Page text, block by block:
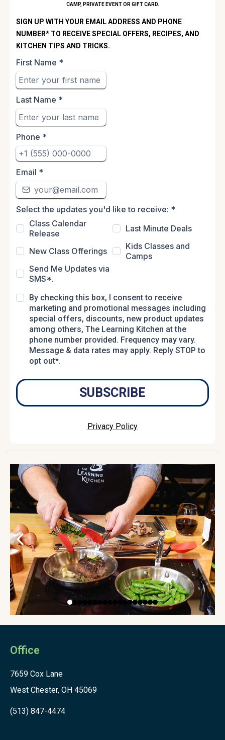
CAMP, PRIVATE EVENT OR GIFT CARD.
SIGN UP WITH YOUR EMAIL ADDRESS AND PHONE
NUMBER* TO RECEIVE SPECIAL OFFERS, RECIPES, AND
KITCHEN TIPS AND TRICKS.
First Name *
Last Name *
Phone *
Email *
Select the updates you'd like to receive: *
Class Calendar
Release
Last Minute Deals
New Class Offerings
Kids Classes and
Camps
Send Me Updates via
SMS*.
By checking this box, I consent to receive
marketing and promotional messages including
special offers, discounts, new product updates
among others, The Learning Kitchen at the
phone number provided. Frequency may vary.
Message & data rates may apply. Reply STOP to
opt out*.
SUBSCRIBE
Privacy Policy
Office
7659 Cox Lane
West Chester, OH 45069
(513) 847-4474